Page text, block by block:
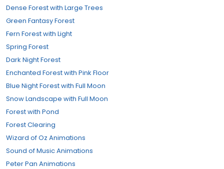
Dense Forest with Large Trees
Green Fantasy Forest
Fern Forest with Light
Spring Forest
Dark Night Forest
Enchanted Forest with Pink Floor
Blue Night Forest with Full Moon
Snow Landscape with Full Moon
Forest with Pond
Forest Clearing
Wizard of Oz Animations
Sound of Music Animations
Peter Pan Animations